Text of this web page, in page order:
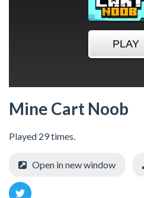
Mine Cart Noob
Played 29 times.
Open in new window